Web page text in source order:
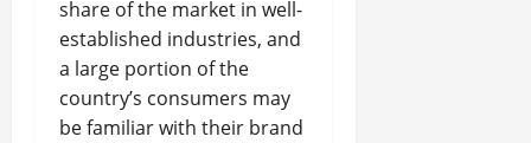
share of the market in well-
established industries, and
a large portion of the
country’s consumers may
be familiar with their brand